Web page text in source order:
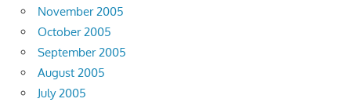
November 2005
October 2005
September 2005
August 2005
July 2005